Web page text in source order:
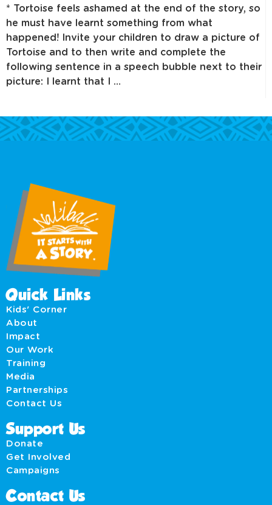
* Tortoise feels ashamed at the end of the story, so
he must have learnt something from what
happened! Invite your children to draw a picture of
Tortoise and to then write and complete the
following sentence in a speech bubble next to their
picture: I learnt that I …
Quick Links
Kids' Corner
About
Impact
Our Work
Training
Media
Partnerships
Contact Us
Support Us
Donate
Get Involved
Campaigns
Contact Us